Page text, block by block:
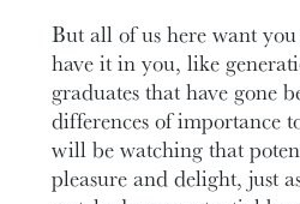
But all of us here want
have it in you, like
graduates that have gone
differences of importance
will be watching that
pleasure and delight, just